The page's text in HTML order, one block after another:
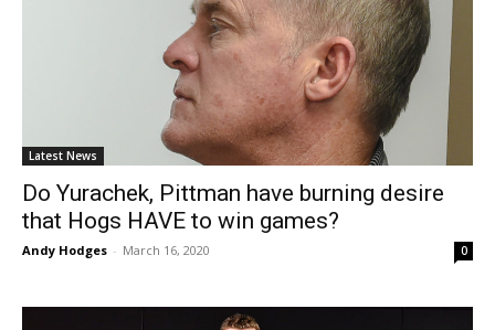
Latest News
Do Yurachek, Pittman have burning desire
that Hogs HAVE to win games?
Andy Hodges - March 16, 2020 0